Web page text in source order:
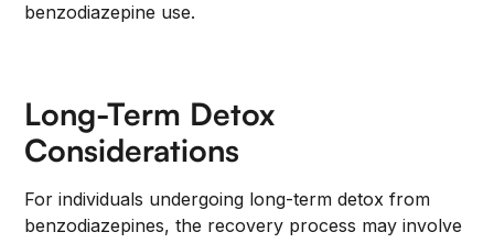
benzodiazepine use.
Long-Term Detox
Considerations
For individuals undergoing long-term detox from
benzodiazepines, the recovery process may involve